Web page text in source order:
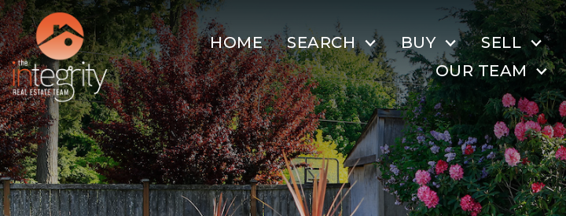
HOME SEARCH BUY SELL
OUR TEAM